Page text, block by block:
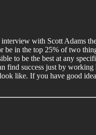
with Scott Adams
in the top 25% of two
to be the best at any
find success just by
like. If you have good